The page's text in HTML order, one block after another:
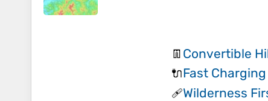
👖 Convertible
🔌Fast
🩹Wilderness